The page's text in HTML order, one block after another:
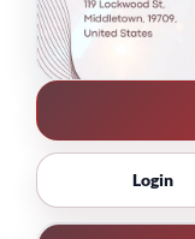
Login